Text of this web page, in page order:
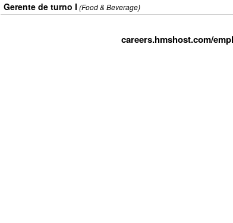
Gerente de turno I (Food & Beverage)
careers.hmshost.com/